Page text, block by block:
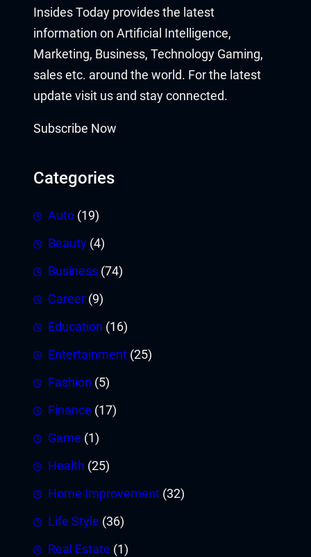
Insides Today provides the latest
information on Artificial Intelligence,
Marketing, Business, Technology Gaming,
sales etc. around the world. For the latest
update visit us and stay connected.
Subscribe Now
Categories
Auto (19)
Beauty (4)
Business (74)
Career (9)
Education (16)
Entertainment (25)
Fashion (5)
Finance (17)
Game (1)
Health (25)
Home Improvement (32)
Life Style (36)
Real Estate (1)